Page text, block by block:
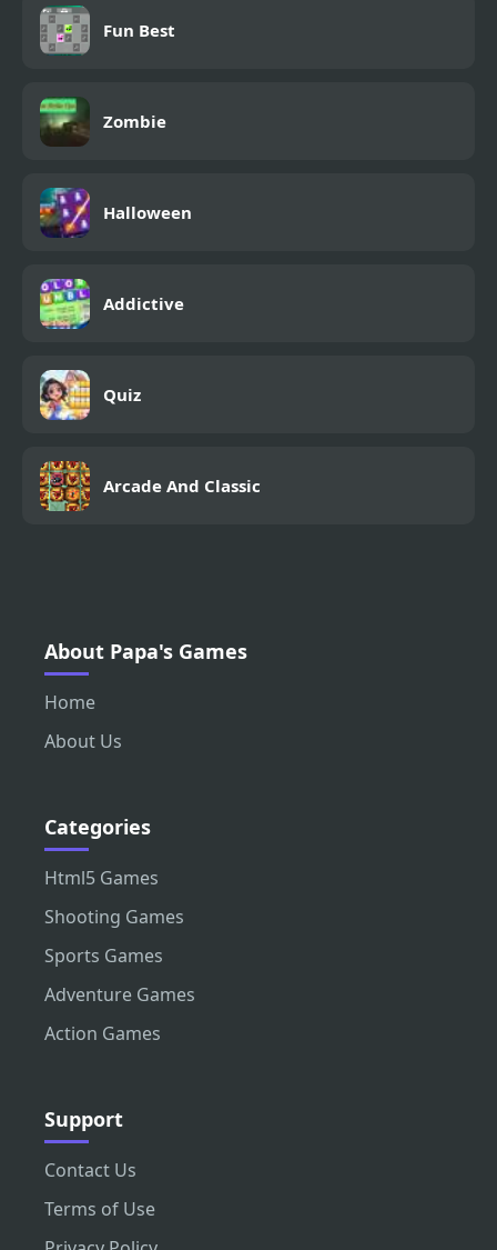
Fun Best
Zombie
Halloween
Addictive
Quiz
Arcade And Classic
About Papa's Games
Home
About Us
Categories
Html5 Games
Shooting Games
Sports Games
Adventure Games
Action Games
Support
Contact Us
Terms of Use